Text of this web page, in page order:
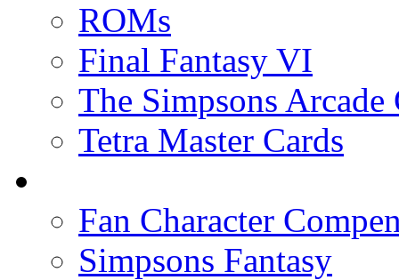
ROMs
Final Fantasy VI
The Simpsons Arcade
Tetra Master Cards
Fan Character
Simpsons Fantasy